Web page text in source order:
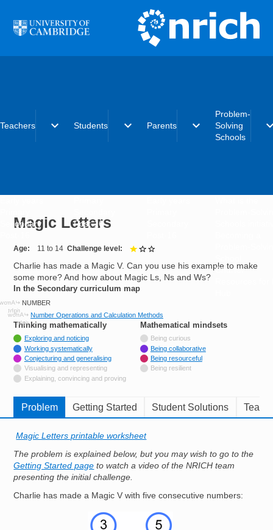
Teachers expand_more
Secondary
Students expand_more
Post-16
Parents expand_more
Problem-
Solving
Schools
Charter
Magic Letters
Age 11 to 14 Challenge level
Charlie has made a Magic V. Can you use his example to make
some more? And how about Magic Ls, Ns and Ws?
In the Secondary curriculum map
NUMBER
Number Operations and Calculation Methods
Thinking mathematically
Tagged with
Exploring and noticing
Tagged with
Working systematically
Tagged with
Conjecturing and generalising
Not tagged with
Visualising and representing
Not tagged with
Explaining, convincing and proving
Mathematical mindsetstags
Being curious
Being collaborative
Being resourceful
Being resilient
Problem Getting Started Student Solutions
Magic Letters printable worksheet
The problem is explained below, but you may wish to go to the
Getting Started page to watch a video of the NRICH team
presenting the initial challenge.
Charlie has made a Magic V with five consecutive numbers: